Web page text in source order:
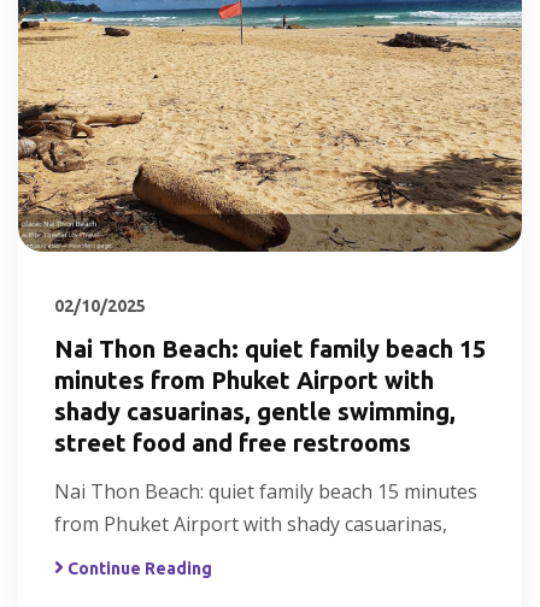
02/10/2025
Nai Thon Beach: quiet family beach 15
minutes from Phuket Airport with
shady casuarinas, gentle swimming,
street food and free restrooms
Nai Thon Beach: quiet family beach 15 minutes
from Phuket Airport with shady casuarinas,
Continue Reading